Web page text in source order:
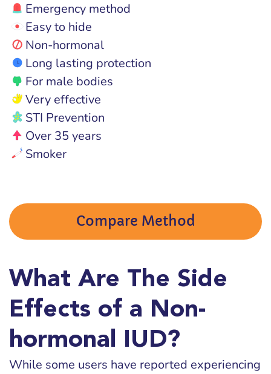
Emergency method
Easy to hide
Non-hormonal
Long lasting protection
For male bodies
Very effective
STI Prevention
Over 35 years
Smoker
Compare Method
What Are The Side
Effects of a Non-
hormonal IUD?
While some users have reported experiencing